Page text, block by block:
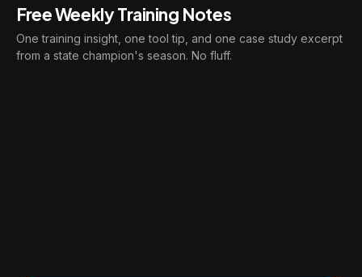
Free Weekly Training Notes
One training insight, one tool tip, and one case study excerpt
from a state champion's season. No fluff.